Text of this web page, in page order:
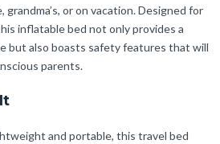
or on vacation. Designed for
inflatable bed not only provides a
but also boasts safety features that will
parents.
and portable, this travel bed